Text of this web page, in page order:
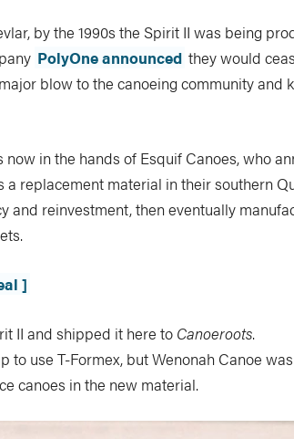
by the 1990s the Spirit II was being
PolyOne announced they would
blow to the canoeing community and
now in the hands of Esquif Canoes, who
a replacement material in their southern
and reinvestment, then eventually
]
II and shipped it here to Canoeroots.
to use T-Formex, but Wenonah Canoe
canoes in the new material.